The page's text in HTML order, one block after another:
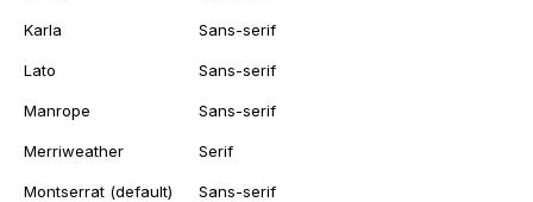
Karla Sans-serif
Lato Sans-serif
Manrope Sans-serif
Merriweather Serif
Montserrat (default) Sans-serif